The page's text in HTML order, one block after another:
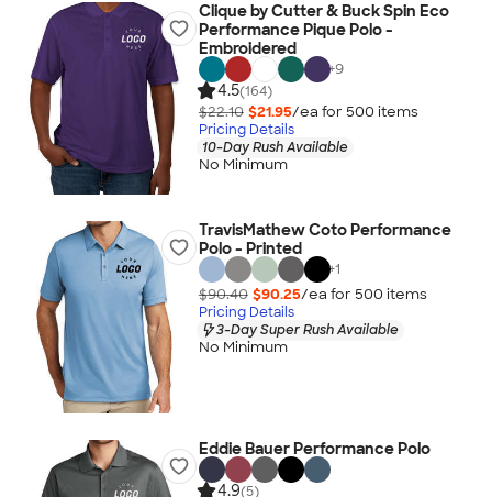
Clique by Cutter & Buck Spin Eco
Performance Pique Polo -
Embroidered
+9
4.5(164)
$22.10 $21.95/ea for 500 items
Pricing Details
10-Day Rush Available
No Minimum
TravisMathew Coto Performance
Polo - Printed
+1
$90.40 $90.25/ea for 500 items
Pricing Details
3-Day Super Rush Available
No Minimum
Eddie Bauer Performance Polo
4.9(5)